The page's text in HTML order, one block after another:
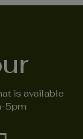
is available
5pm